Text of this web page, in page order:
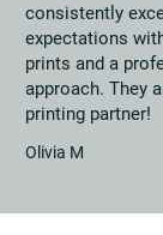
consistently
expectations
prints and a
approach. They
printing partner!
Olivia M